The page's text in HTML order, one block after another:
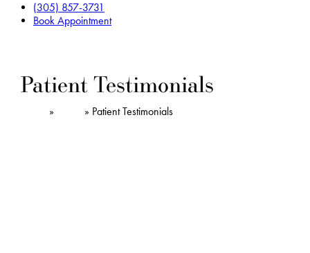
(305) 857-3731
Book Appointment
Patient Testimonials
» » Patient Testimonials